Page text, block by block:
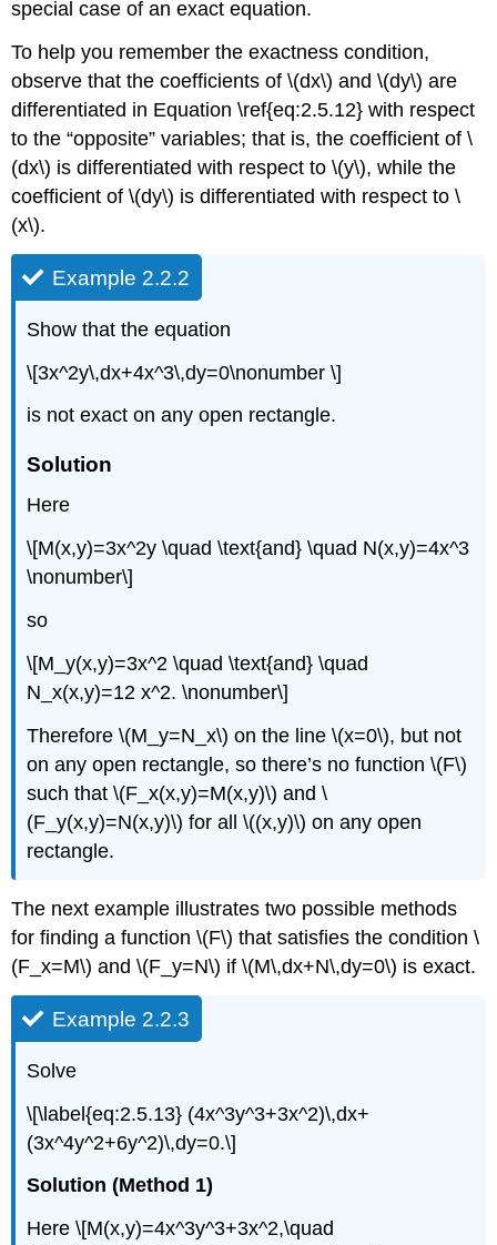
special case of an exact equation.
To help you remember the exactness condition,
observe that the coefficients of \(dx\) and \(dy\) are
differentiated in Equation \ref{eq:2.5.12} with respect
to the “opposite” variables; that is, the coefficient of \
(dx\) is differentiated with respect to \(y\), while the
coefficient of \(dy\) is differentiated with respect to \
(x\).
Example 2.2.2
Show that the equation
\[3x^2y\,dx+4x^3\,dy=0\nonumber \]
is not exact on any open rectangle.
Solution
Here
\[M(x,y)=3x^2y \quad \text{and} \quad N(x,y)=4x^3
\nonumber\]
so
\[M_y(x,y)=3x^2 \quad \text{and} \quad
N_x(x,y)=12 x^2. \nonumber\]
Therefore \(M_y=N_x\) on the line \(x=0\), but not
on any open rectangle, so there’s no function \(F\)
such that \(F_x(x,y)=M(x,y)\) and \
(F_y(x,y)=N(x,y)\) for all \((x,y)\) on any open
rectangle.
The next example illustrates two possible methods
for finding a function \(F\) that satisfies the condition \
(F_x=M\) and \(F_y=N\) if \(M\,dx+N\,dy=0\) is exact.
Example 2.2.3
Solve
\[\label{eq:2.5.13} (4x^3y^3+3x^2)\,dx+
(3x^4y^2+6y^2)\,dy=0.\]
Solution (Method 1)
Here \[M(x,y)=4x^3y^3+3x^2,\quad